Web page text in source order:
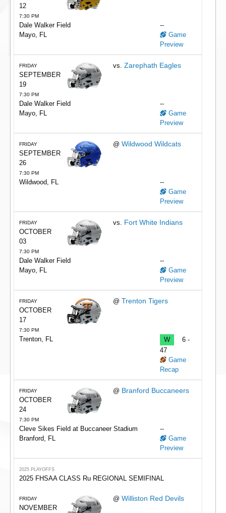
12
7:30 PM
Dale Walker Field
Mayo, FL
--
Game
Preview
FRIDAY
SEPTEMBER
19
7:30 PM
vs. Zarephath Eagles
Dale Walker Field
Mayo, FL
--
Game
Preview
FRIDAY
SEPTEMBER
26
7:30 PM
@ Wildwood Wildcats
Wildwood, FL
--
Game
Preview
FRIDAY
OCTOBER
03
7:30 PM
vs. Fort White Indians
Dale Walker Field
Mayo, FL
--
Game
Preview
FRIDAY
OCTOBER
17
7:30 PM
@ Trenton Tigers
Trenton, FL W
6 -
47
Game
Recap
FRIDAY
OCTOBER
24
7:30 PM
@ Branford Buccaneers
Cleve Sikes Field at Buccaneer Stadium
Branford, FL
--
Game
Preview
2025 PLAYOFFS
2025 FHSAA CLASS Ru REGIONAL SEMIFINAL
FRIDAY
NOVEMBER
@ Williston Red Devils